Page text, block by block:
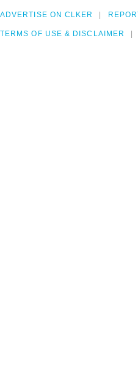
ADVERTISE ON CLKER
TERMS OF USE & DISCLAIMER